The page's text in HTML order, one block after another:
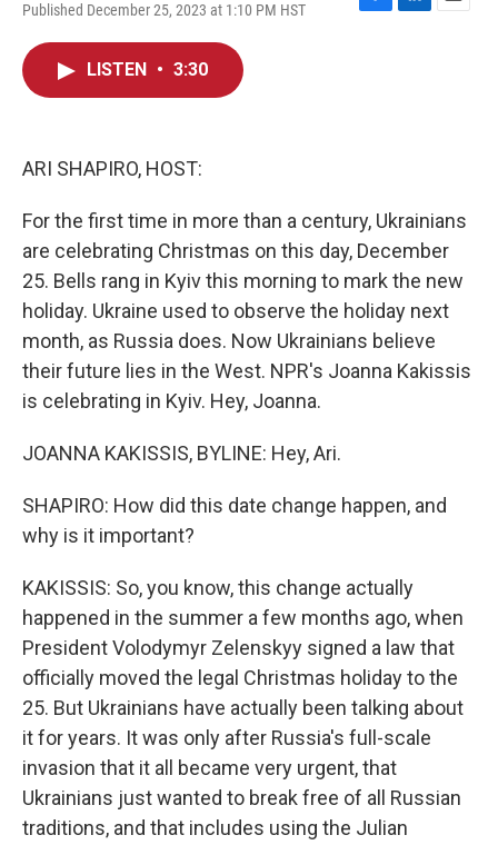
Published December 25, 2023 at 1:10 PM HST
F
L
E
LISTEN • 3:30
ARI SHAPIRO, HOST:
For the first time in more than a century, Ukrainians
are celebrating Christmas on this day, December
25. Bells rang in Kyiv this morning to mark the new
holiday. Ukraine used to observe the holiday next
month, as Russia does. Now Ukrainians believe
their future lies in the West. NPR's Joanna Kakissis
is celebrating in Kyiv. Hey, Joanna.
JOANNA KAKISSIS, BYLINE: Hey, Ari.
SHAPIRO: How did this date change happen, and
why is it important?
KAKISSIS: So, you know, this change actually
happened in the summer a few months ago, when
President Volodymyr Zelenskyy signed a law that
officially moved the legal Christmas holiday to the
25. But Ukrainians have actually been talking about
it for years. It was only after Russia's full-scale
invasion that it all became very urgent, that
Ukrainians just wanted to break free of all Russian
traditions, and that includes using the Julian